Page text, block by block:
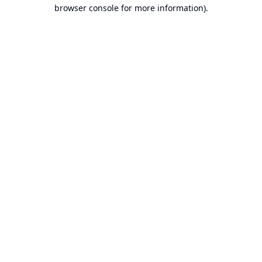
browser console for more information).